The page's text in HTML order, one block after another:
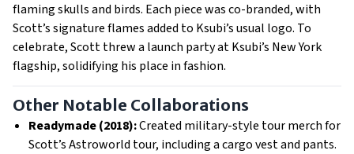
flaming skulls and birds. Each piece was co-branded, with
Scott’s signature flames added to Ksubi’s usual logo. To
celebrate, Scott threw a launch party at Ksubi’s New York
flagship, solidifying his place in fashion.
Other Notable Collaborations
Readymade (2018):Created military-style tour merch for
Scott’s Astroworld tour, including a cargo vest and pants.